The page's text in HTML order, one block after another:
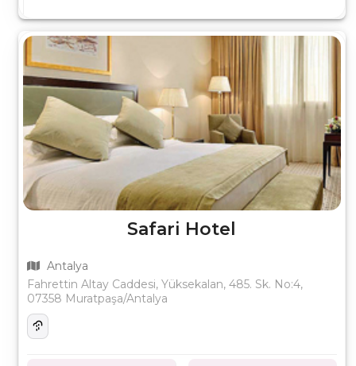
Safari Hotel
Antalya
Fahrettin Altay Caddesi, Yüksekalan, 485. Sk. No:4,
07358 Muratpaşa/Antalya